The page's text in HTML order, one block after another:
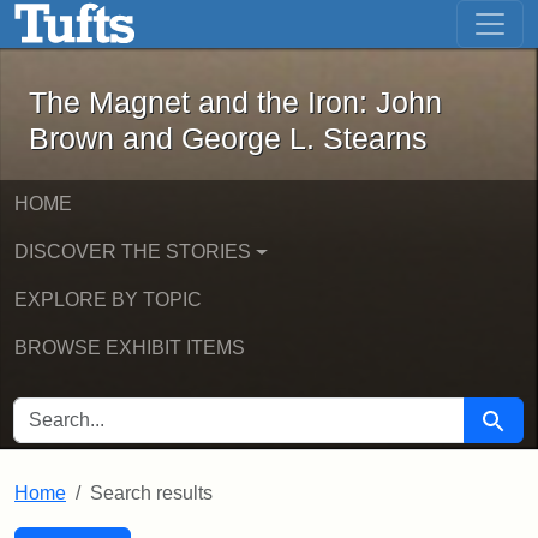
Skip to main content Skip to first result
The Magnet and the Iron: John
The Magnet and the Iron: John
Brown and George L. Stearns
HOME
DISCOVER THE STORIES
EXPLORE BY TOPIC
BROWSE EXHIBIT ITEMS
SEARCH FOR Search
Home Search results